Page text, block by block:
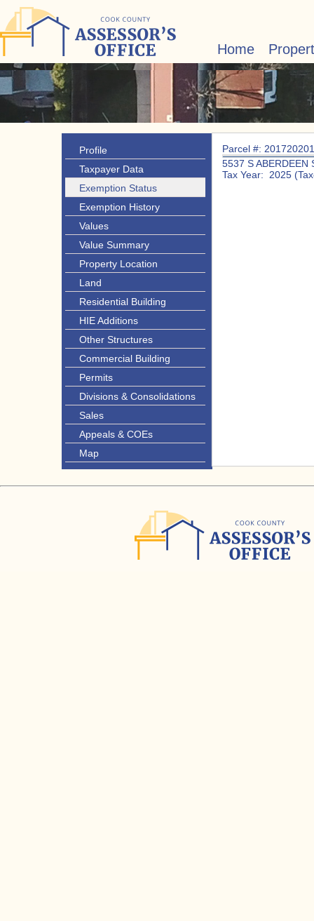
Home
Profile
Taxpayer Data
Exemption Status
Exemption History
Values
Value Summary
Property Location
Land
Residential Building
HIE Additions
Other Structures
Commercial Building
Permits
Divisions & Consolidations
Sales
Appeals & COEs
Map
Parcel #:
5537 S ABERDEEN
Tax Year: 2025